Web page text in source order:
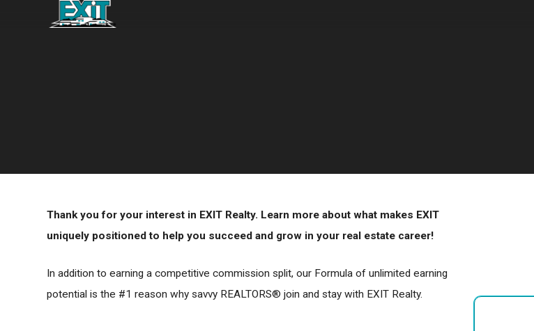
Thank you for your interest in EXIT Realty. Learn more about what makes EXIT
uniquely positioned to help you succeed and grow in your real estate career!
In addition to earning a competitive commission split, our Formula of unlimited earning
potential is the #1 reason why savvy REALTORS® join and stay with EXIT Realty.